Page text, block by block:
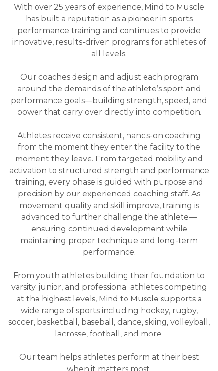
With over 25 years of experience, Mind to Muscle
has built a reputation as a pioneer in sports
performance training and continues to provide
innovative, results-driven programs for athletes of
all levels.
Our coaches design and adjust each program
around the demands of the athlete’s sport and
performance goals—building strength, speed, and
power that carry over directly into competition.
Athletes receive consistent, hands-on coaching
from the moment they enter the facility to the
moment they leave. From targeted mobility and
activation to structured strength and performance
training, every phase is guided with purpose and
precision by our experienced coaching staff. As
movement quality and skill improve, training is
advanced to further challenge the athlete—
ensuring continued development while
maintaining proper technique and long-term
performance.
From youth athletes building their foundation to
varsity, junior, and professional athletes competing
at the highest levels, Mind to Muscle supports a
wide range of sports including hockey, rugby,
soccer, basketball, baseball, dance, skiing, volleyball,
lacrosse, football, and more.
Our team helps athletes perform at their best
when it matters most.